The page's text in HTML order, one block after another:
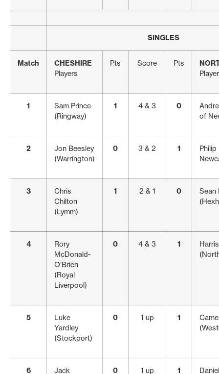
SINGLES
Match
CHESHIRE
Players
Pts Score Pts
1
Sam Prince
(Ringway)
1 4 & 3 0
of
2
Jon Beesley
(Warrington)
0 3 & 2 1
3
Chris
Chilton
(Lymm)
1 2 & 1 0
Sean
4
Rory
McDonald-
O’Brien
(Royal
Liverpool)
0 4 & 3 1
5
Luke
Yardley
(Stockport)
0 1 up 1
6 Jack 0 1 up 1